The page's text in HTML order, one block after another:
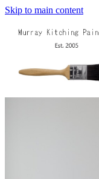
Skip to main content
Home
Services